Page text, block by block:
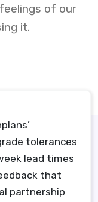
of our
it.
tolerances
lead times
that
partnership